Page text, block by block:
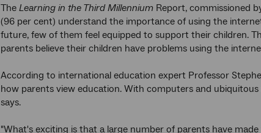
The Learning in the Third Millennium Report, commissioned
(96 per cent) understand the importance of using the
future, few of them feel equipped to support their children.
parents believe their children have problems using the
According to international education expert Professor
how parents view education. With computers and
says.
"What's exciting is that a large number of parents have